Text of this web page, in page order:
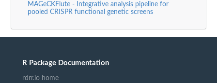
MAGeCKFlute - Integrative analysis pipeline for
pooled CRISPR functional genetic screens
R Package Documentation
rdrr.io home